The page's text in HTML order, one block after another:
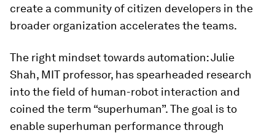
create a community of citizen developers in the
broader organization accelerates the teams.
The right mindset towards automation: Julie
Shah, MIT professor, has spearheaded research
into the field of human-robot interaction and
coined the term “superhuman”. The goal is to
enable superhuman performance through